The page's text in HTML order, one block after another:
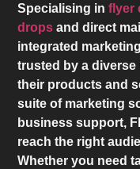
Specialising inflyer
drops and direct
integrated
trusted by a
their products and
suite of marketing
business support,
reach the right
Whether you need